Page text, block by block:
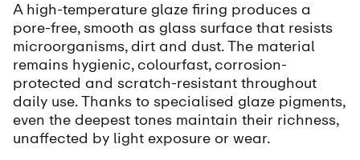
A high-temperature glaze firing produces a
pore-free, smooth as glass surface that resists
microorganisms, dirt and dust. The material
remains hygienic, colourfast, corrosion-
protected and scratch-resistant throughout
daily use. Thanks to specialised glaze pigments,
even the deepest tones maintain their richness,
unaffected by light exposure or wear.